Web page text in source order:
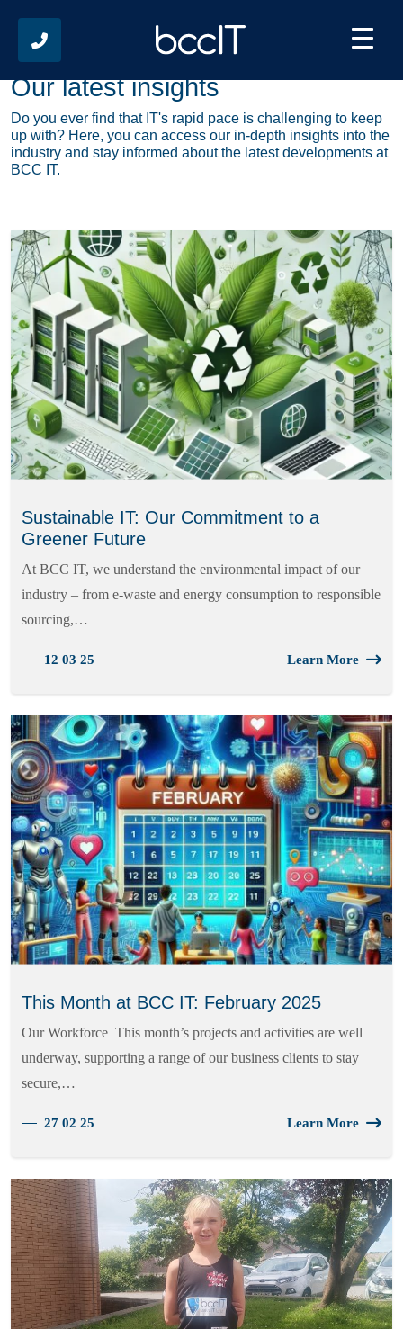
Our latest insights
Do you ever find that IT's rapid pace is challenging to keep
up with? Here, you can access our in-depth insights into the
industry and stay informed about the latest developments at
BCC IT.
Sustainable IT: Our Commitment to a
Greener Future
At BCC IT, we understand the environmental impact of our
industry – from e-waste and energy consumption to responsible
sourcing,…
12 03 25 Learn More
This Month at BCC IT: February 2025
Our Workforce This month’s projects and activities are well
underway, supporting a range of our business clients to stay
secure,…
27 02 25 Learn More